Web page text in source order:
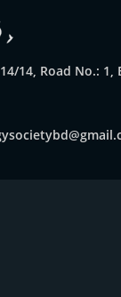
14, Road No.: